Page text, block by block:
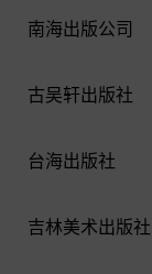
南海出版公司
古吴轩出版社
台海出版社
吉林美术出版社